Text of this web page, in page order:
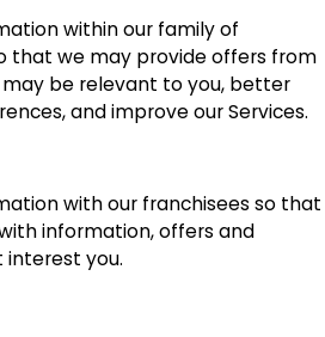
within our family of
that we may provide offers from
be relevant to you, better
and improve our Services.
with our franchisees so that
information, offers and
you.